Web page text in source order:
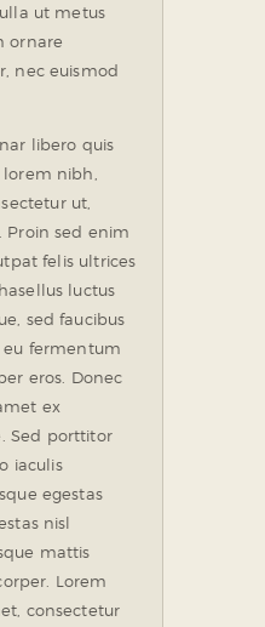
ut metus
ornare
nec euismod
libero quis
nibh,
ut,
Proin sed enim
felis ultrices
luctus
sed faucibus
fermentum
eros. Donec
ex
Sed porttitor
iaculis
egestas
nisl
mattis
Lorem
consectetur